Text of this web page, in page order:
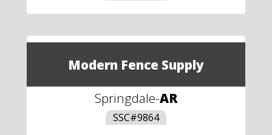
Modern Fence Supply
Springdale-AR
SSC#9864